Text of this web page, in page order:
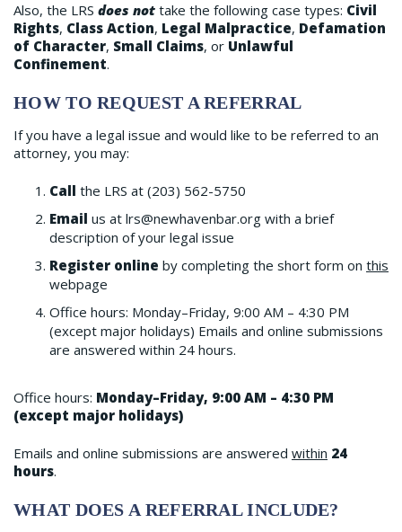
Also, the LRS does not take the following case types: Civil
Rights, Class Action, Legal Malpractice, Defamation
of Character, Small Claims, or Unlawful
Confinement.
HOW TO REQUEST A REFERRAL
If you have a legal issue and would like to be referred to an
attorney, you may:
Call the LRS at (203) 562-5750
Email us at lrs@newhavenbar.org with a brief
description of your legal issue
Register online by completing the short form on this
webpage
Office hours: Monday–Friday, 9:00 AM – 4:30 PM
(except major holidays) Emails and online submissions
are answered within 24 hours.
Office hours: Monday–Friday, 9:00 AM – 4:30 PM
(except major holidays)
Emails and online submissions are answered within 24
hours.
WHAT DOES A REFERRAL INCLUDE?